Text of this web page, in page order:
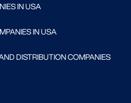
IN USA
IN USA
DISTRIBUTION COMPANIES